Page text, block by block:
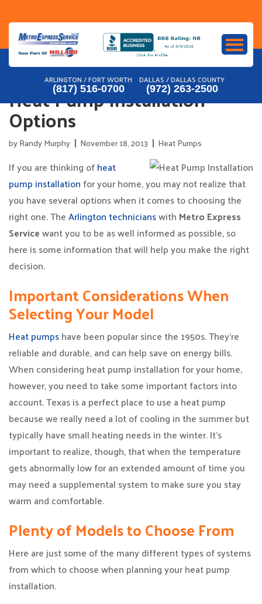
content
ARLINGTON / FORT WORTH
(817) 516-0700
DALLAS / DALLAS COUNTY
(972) 263-2500
Heat Pump Installation
Options
byRandy Murphy November 18, 2013 Heat Pumps
If you are thinking ofheat
pump installation for your home, you may not realize that
you have several options when it comes to choosing the
right one. TheArlington technicianswith Metro Express
Servicewant you to be as well informed as possible, so
here is some information that will help you make the right
decision.
Important Considerations When
Selecting Your Model
Heat pumpshave been popular since the 1950s. They’re
reliable and durable, and can help save on energy bills.
When considering heat pump installation for your home,
however, you need to take some important factors into
account. Texas is a perfect place to use a heat pump
because we really need a lot of cooling in the summer but
typically have small heating needs in the winter. It’s
important to realize, though, that when the temperature
gets abnormally low for an extended amount of time you
may need a supplemental system to make sure you stay
warm and comfortable.
Plenty of Models to Choose From
Here are just some of the many different types of systems
from which to choose when planning your heat pump
installation.